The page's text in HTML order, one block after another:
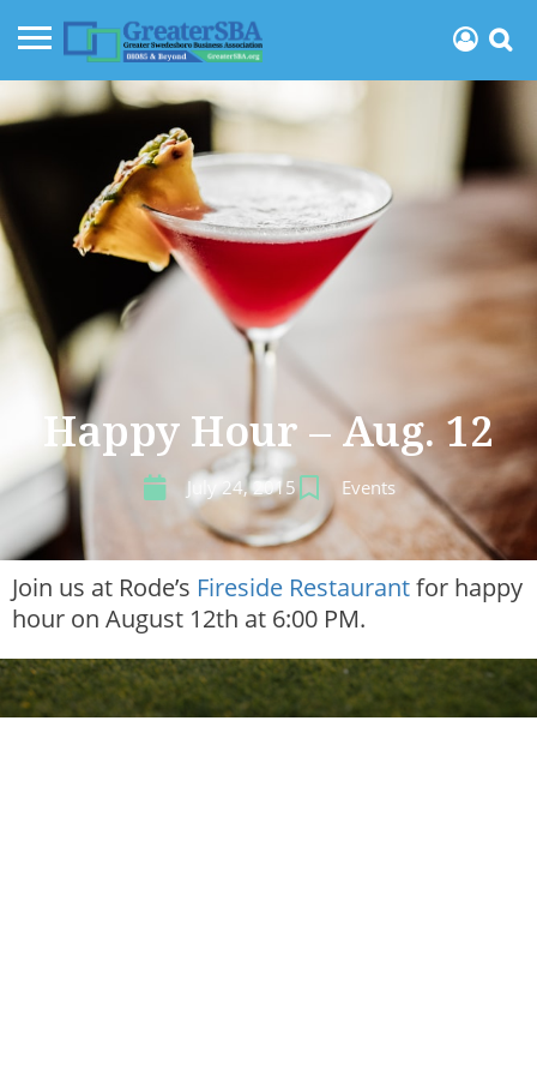
Happy Hour – Aug. 12
July 24, 2015 Events
Join us at Rode’s Fireside Restaurantfor happy
hour on August 12th at 6:00 PM.